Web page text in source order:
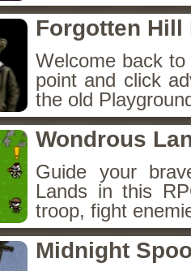
Forgotten Hill
Welcome back
point and click
the old
Wondrous
Guide your
Lands in this
troop, fight
Midnight